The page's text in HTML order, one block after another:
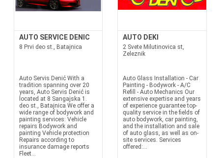
AUTO SERVICE DENIC
8 Prvi deo st., Batajnica
Auto Servis Denić With a
tradition spanning over 20
years, Auto Servis Denić is
located at 8 Sangajska 1.
deo st., Batajnica We offer a
wide range of bodywork and
painting services: Vehicle
repairs Bodywork and
painting Vehicle protection
Repairs according to
insurance damage reports
Fleet...
AUTO DEKI
2 Svete Milutinovica st,
Zeleznik
Auto Glass Installation - Car
Painting - Bodywork - A/C
Refill - Auto Mechanics Our
extensive expertise and years
of experience guarantee top-
quality service in the fields of
auto bodywork, car painting,
and the installation and sale
of auto glass, as well as on-
site services. Services
offered:...